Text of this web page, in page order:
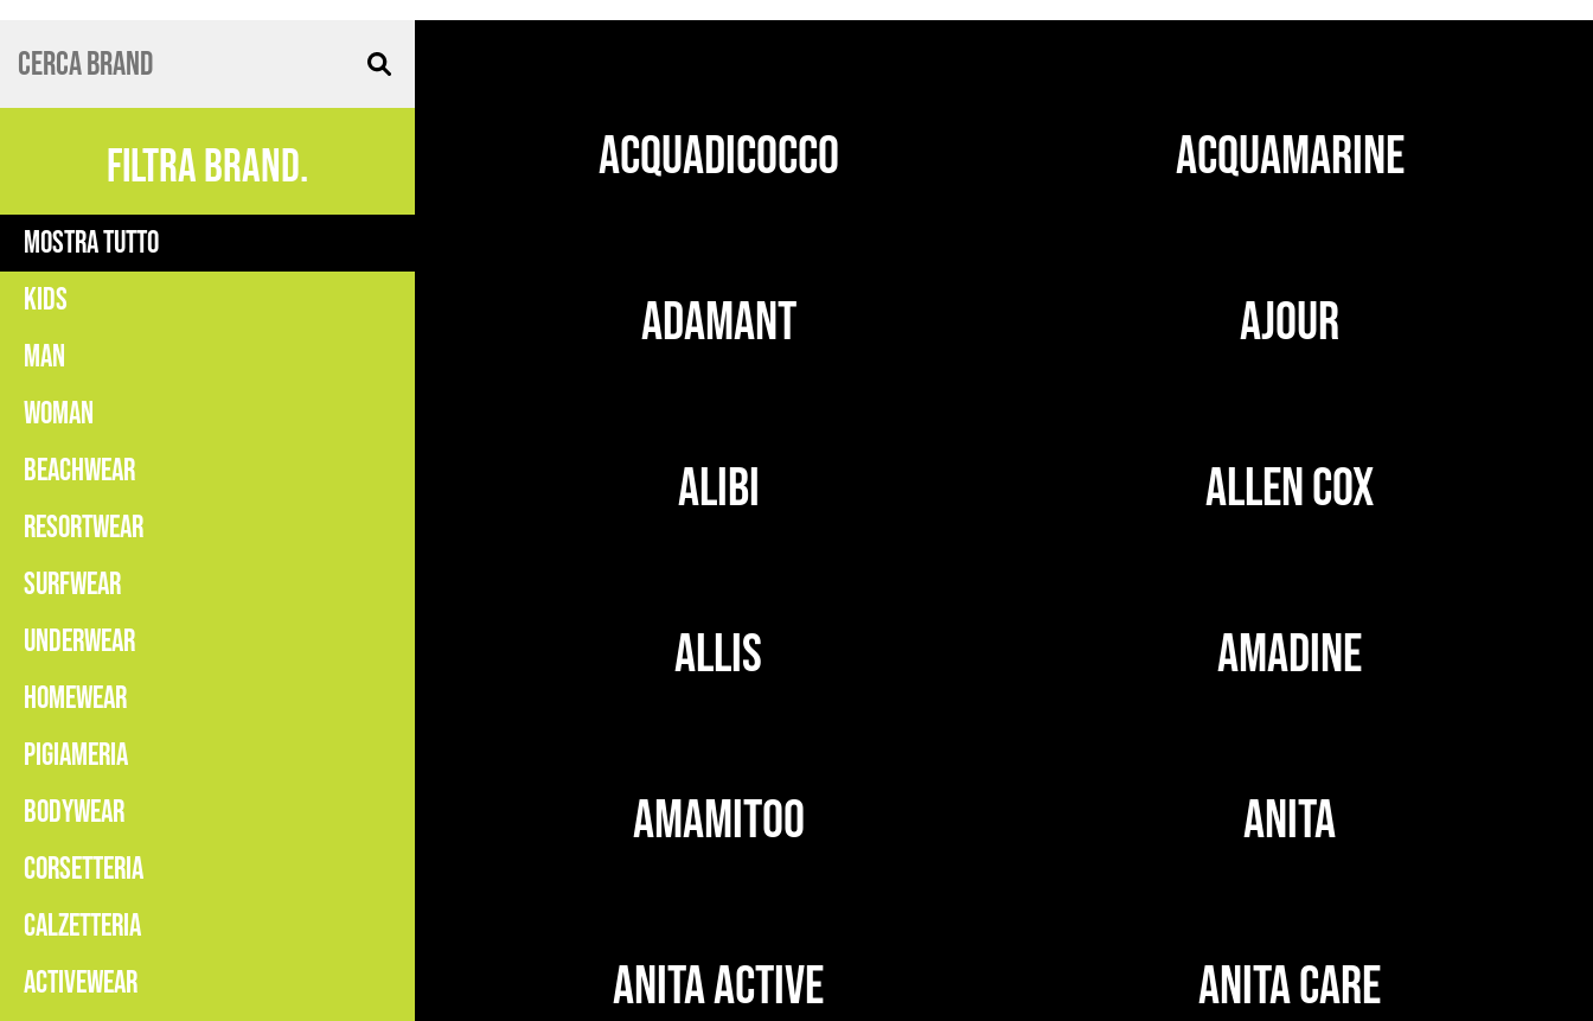
FILTRA BRAND.
MOSTRA TUTTO
KIDS
MAN
WOMAN
BEACHWEAR
RESORTWEAR
SURFWEAR
UNDERWEAR
HOMEWEAR
PIGIAMERIA
BODYWEAR
CORSETTERIA
CALZETTERIA
ACTIVEWEAR
ACQUADICOCCO ACQUAMARINE
ADAMANT AJOUR
ALIBI ALLEN COX
ALLIS AMADINE
AMAMITOO ANITA
ANITA ACTIVE ANITA CARE